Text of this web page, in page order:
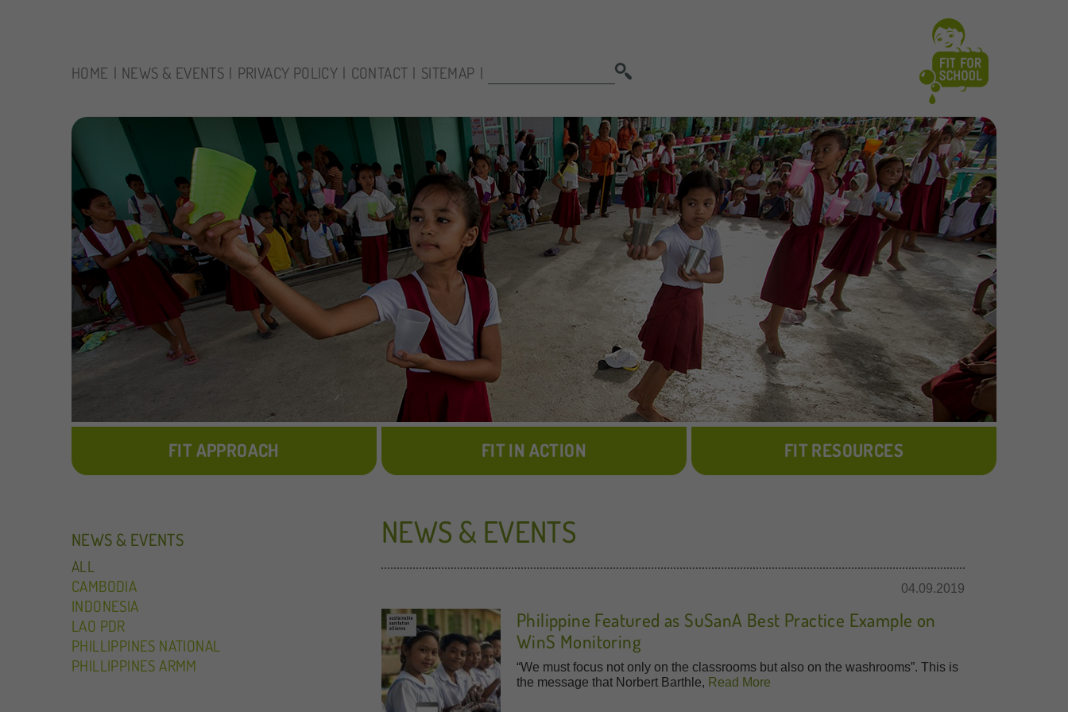
HOME NEWS & EVENTS PRIVACY POLICY CONTACT SITEMAP
FIT APPROACH FIT IN ACTION FIT RESOURCES
NEWS & EVENTS
ALL
CAMBODIA
INDONESIA
LAO PDR
PHILLIPPINES NATIONAL
PHILLIPPINES ARMM
NEWS & EVENTS
04.09.2019
Philippine Featured as SuSanA Best Practice Example on
WinS Monitoring
“We must focus not only on the classrooms but also on the washrooms”. This is
the message that Norbert Barthle, Read More